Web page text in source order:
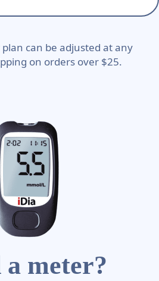
can be adjusted at any
on orders over $25.
a meter?